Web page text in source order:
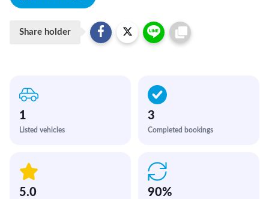
Share holder
1
Listed vehicles
3
Completed bookings
5.0 90%